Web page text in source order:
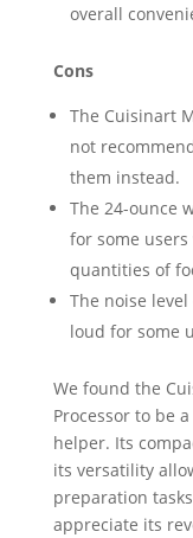
overall
Cons
The Cuisinart
not
them instead.
The 24-ounce
for some
quantities of
The noise
loud for some
We found the
Processor to be
helper. Its
its versatility
preparation
appreciate its